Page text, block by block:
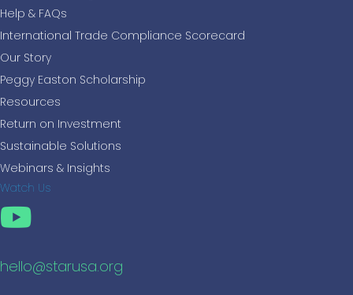
Help & FAQs
International Trade Compliance Scorecard
Our Story
Peggy Easton Scholarship
Resources
Return on Investment
Sustainable Solutions
Webinars & Insights
Watch Us
hello@starusa.org